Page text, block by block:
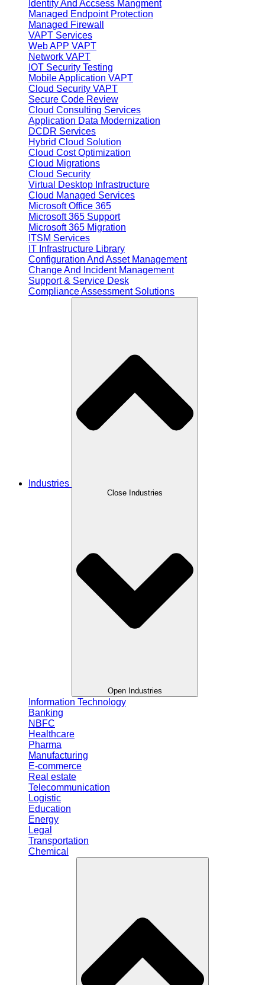
Identity And Accsess Mangment
Managed Endpoint Protection
Managed Firewall
VAPT Services
Web APP VAPT
Network VAPT
IOT Security Testing
Mobile Application VAPT
Cloud Security VAPT
Secure Code Review
Cloud Consulting Services
Application Data Modernization
DCDR Services
Hybrid Cloud Solution
Cloud Cost Optimization
Cloud Migrations
Cloud Security
Virtual Desktop Infrastructure
Cloud Managed Services
Microsoft Office 365
Microsoft 365 Support
Microsoft 365 Migration
ITSM Services
IT Infrastructure Library
Configuration And Asset Management
Change And Incident Management
Support & Service Desk
Compliance Assessment Solutions
Industries
Close Industries
Open Industries
Information Technology
Banking
NBFC
Healthcare
Pharma
Manufacturing
E-commerce
Real estate
Telecommunication
Logistic
Education
Energy
Legal
Transportation
Chemical